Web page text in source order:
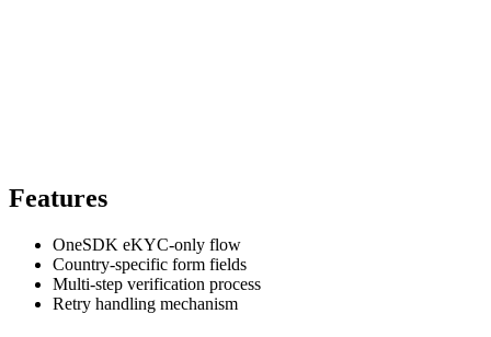
Features
OneSDK eKYC-only flow
Country-specific form fields
Multi-step verification process
Retry handling mechanism